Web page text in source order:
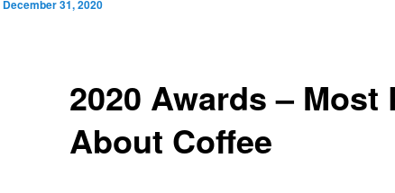
2020 Awards – Most
About Coffee
December 31, 2020